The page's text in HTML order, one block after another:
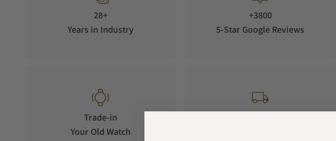
28+
Years in Industry
+3800
5-Star Google Reviews
Trade-in
Your Old Watch